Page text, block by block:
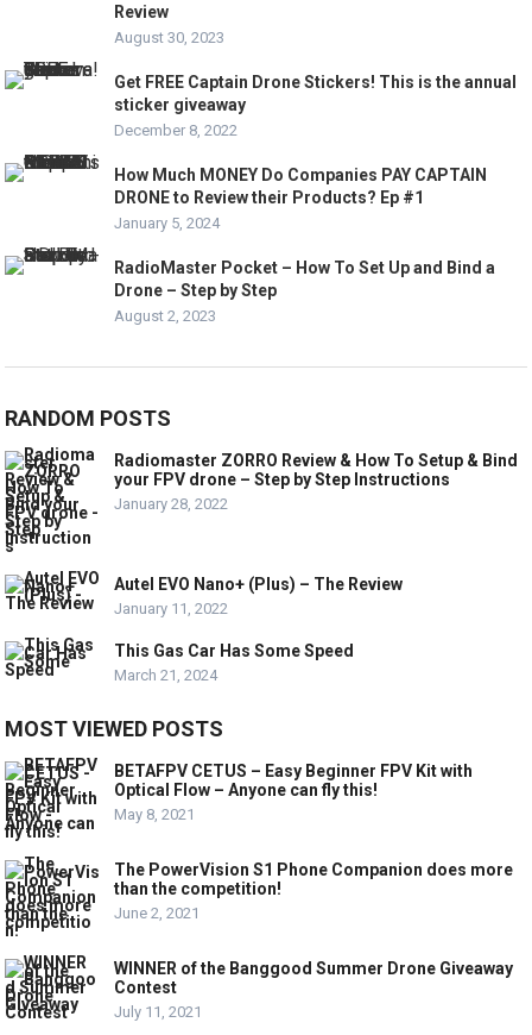
Review
August 30, 2023
Get FREE Captain Drone Stickers! This is the annual
sticker giveaway
December 8, 2022
How Much MONEY Do Companies PAY CAPTAIN
DRONE to Review their Products? Ep #1
January 5, 2024
RadioMaster Pocket – How To Set Up and Bind a
Drone – Step by Step
August 2, 2023
RANDOM POSTS
Radiomaster ZORRO Review & How To Setup & Bind
your FPV drone – Step by Step Instructions
January 28, 2022
Autel EVO Nano+ (Plus) – The Review
January 11, 2022
This Gas Car Has Some Speed
March 21, 2024
MOST VIEWED POSTS
BETAFPV CETUS – Easy Beginner FPV Kit with
Optical Flow – Anyone can fly this!
May 8, 2021
The PowerVision S1 Phone Companion does more
than the competition!
June 2, 2021
WINNER of the Banggood Summer Drone Giveaway
Contest
July 11, 2021